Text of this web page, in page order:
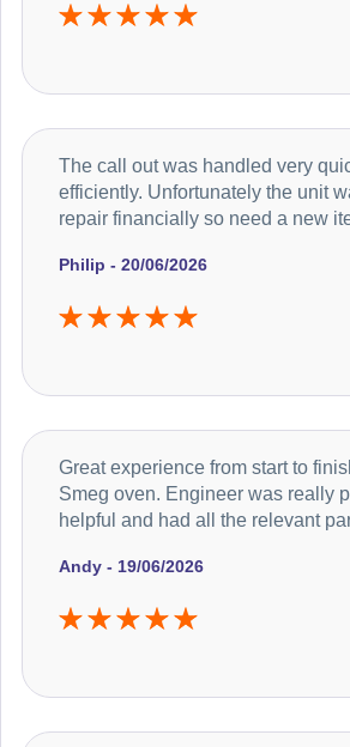
Philip - 20/06/2026
The call out was handled very
efficiently. Unfortunately the unit
repair financially so need a new
Andy - 19/06/2026
Great experience from start to
Smeg oven. Engineer was really
helpful and had all the relevant